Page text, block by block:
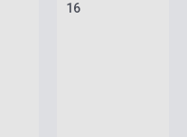
16